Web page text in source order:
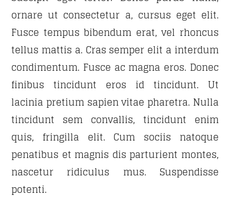
ornare ut consectetur a, cursus eget elit.
Fusce tempus bibendum erat, vel rhoncus
tellus mattis a. Cras semper elit a interdum
condimentum. Fusce ac magna eros. Donec
finibus tincidunt eros id tincidunt. Ut
lacinia pretium sapien vitae pharetra. Nulla
tincidunt sem convallis, tincidunt enim
quis, fringilla elit. Cum sociis natoque
penatibus et magnis dis parturient montes,
nascetur ridiculus mus. Suspendisse
potenti.